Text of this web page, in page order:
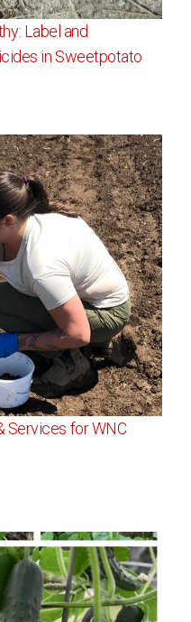
Label and
in Sweetpotato
Services for WNC